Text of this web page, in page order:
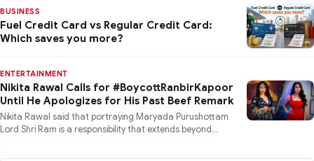
BUSINESS
Fuel Credit Card vs Regular Credit Card:
Which saves you more?
ENTERTAINMENT
Nikita Rawal Calls for #BoycottRanbirKapoor
Until He Apologizes for His Past Beef Remark
Nikita Rawal said that portraying Maryada Purushottam
Lord Shri Ram is a responsibility that extends beyond